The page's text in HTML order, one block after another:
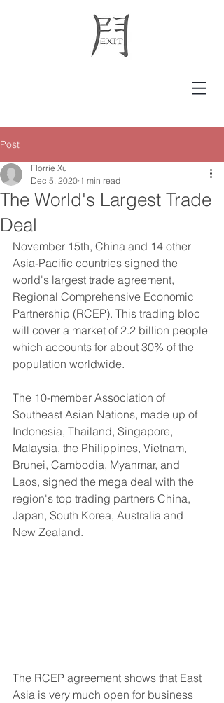
Post
The World's Largest Trade
Deal
Florrie Xu
Dec 5, 2020 1 min read
November 15th, China and 14 other
Asia-Pacific countries signed the
world's largest trade agreement,
Regional Comprehensive Economic
Partnership (RCEP). This trading bloc
will cover a market of 2.2 billion people
which accounts for about 30% of the
population worldwide.
The 10-member Association of
Southeast Asian Nations, made up of
Indonesia, Thailand, Singapore,
Malaysia, the Philippines, Vietnam,
Brunei, Cambodia, Myanmar, and
Laos, signed the mega deal with the
region's top trading partners China,
Japan, South Korea, Australia and
New Zealand.
The RCEP agreement shows that East
Asia is very much open for business